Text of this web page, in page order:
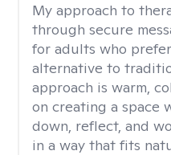
My approach to
through secure
for adults who
alternative to
approach is warm,
on creating a space
down, reflect, and
in a way that fits